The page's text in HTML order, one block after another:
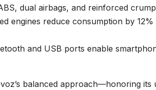
dual airbags, and reinforced
engines reduce consumption by
and USB ports enable
balanced approach—honoring